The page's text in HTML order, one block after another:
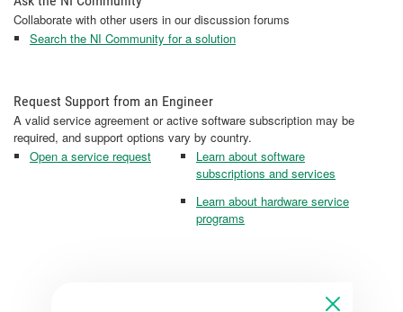
Collaborate with other users in our discussion forums
Search the NI Community for a solution
Request Support from an Engineer
A valid service agreement or active software subscription may be
required, and support options vary by country.
Open a service request
Learn about software
subscriptions and services
Learn about hardware service
programs